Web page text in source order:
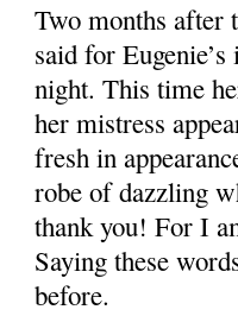
Two months after
said for
night. This time
her mistress
fresh in
robe of dazzling
thank you! For I
Saying these
before.